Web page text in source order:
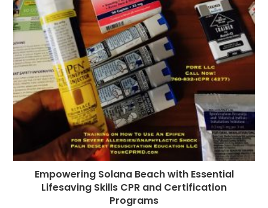
Empowering Solana Beach with Essential
Lifesaving Skills CPR and Certification
Programs